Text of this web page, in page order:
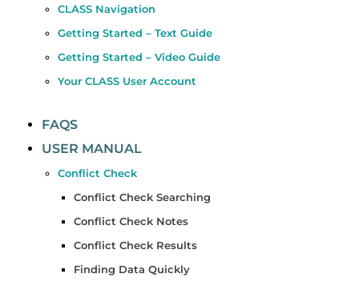
CLASS Navigation
Getting Started – Text Guide
Getting Started – Video Guide
Your CLASS User Account
FAQS
USER MANUAL
Conflict Check
Conflict Check Searching
Conflict Check Notes
Conflict Check Results
Finding Data Quickly